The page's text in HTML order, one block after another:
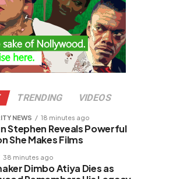
TRENDING VIDEOS
NEWS 18 minutes ago
Stephen Reveals Powerful
She Makes Films
38 minutes ago
Dimbo Atiya Dies as